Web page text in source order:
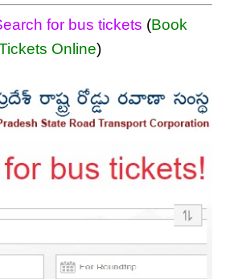
for bus tickets (Book
Online)